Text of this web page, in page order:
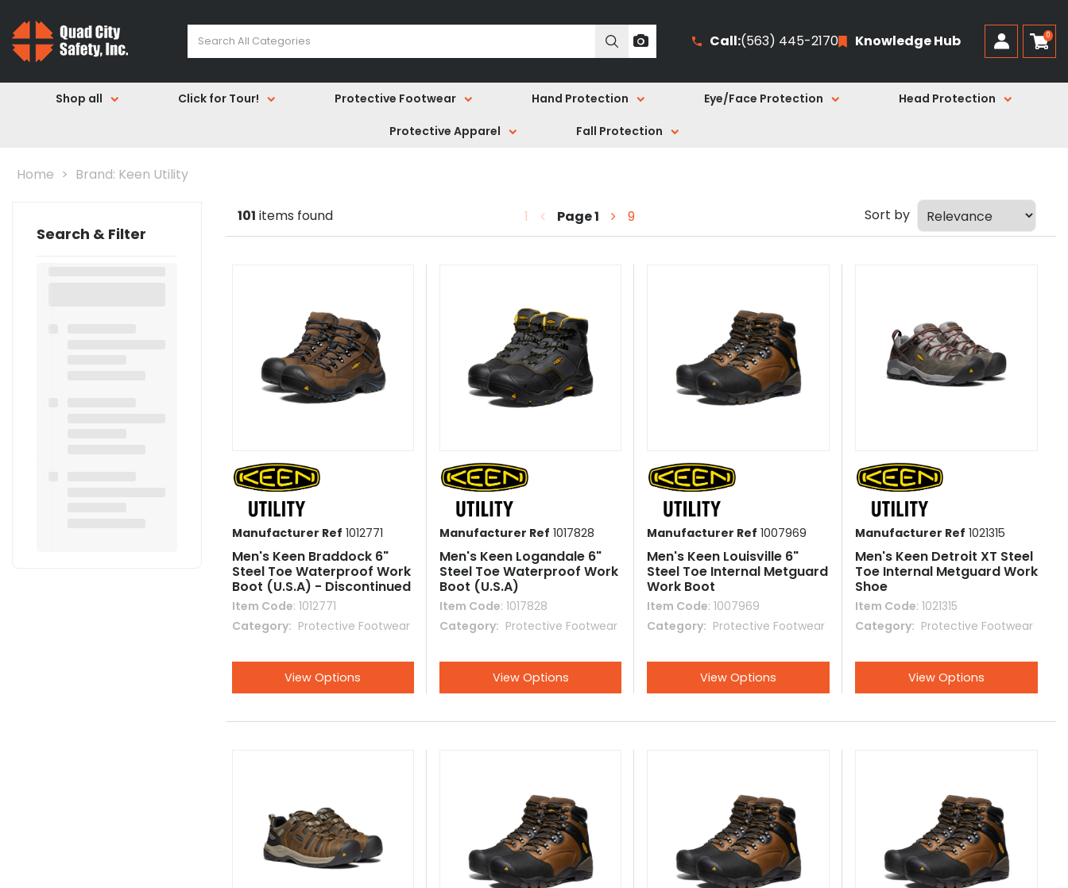
Call:(563) 445-2170 Knowledge Hub 0
Shop all Click for Tour! Protective Footwear Hand Protection Eye/Face Protection Head Protection
Protective Apparel Fall Protection
Home Brand: Keen Utility
Search & Filter
101 items found 1 Page1 9 Sort by
Manufacturer Ref 1012771
Men's Keen Braddock 6"
Steel Toe Waterproof Work
Boot (U.S.A) - Discontinued
Item Code: 1012771
Category
Protective Footwear
View Options
Manufacturer Ref 1017828
Men's Keen Logandale 6"
Steel Toe Waterproof Work
Boot (U.S.A)
Item Code: 1017828
Category
Protective Footwear
View Options
Manufacturer Ref 1007969
Men's Keen Louisville 6"
Steel Toe Internal Metguard
Work Boot
Item Code: 1007969
Category
Protective Footwear
View Options
Manufacturer Ref 1021315
Men's Keen Detroit XT Steel
Toe Internal Metguard Work
Shoe
Item Code: 1021315
Category
Protective Footwear
View Options